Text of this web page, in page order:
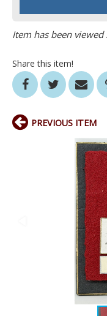
Item has been
Share this item!
PREVIOUS ITEM